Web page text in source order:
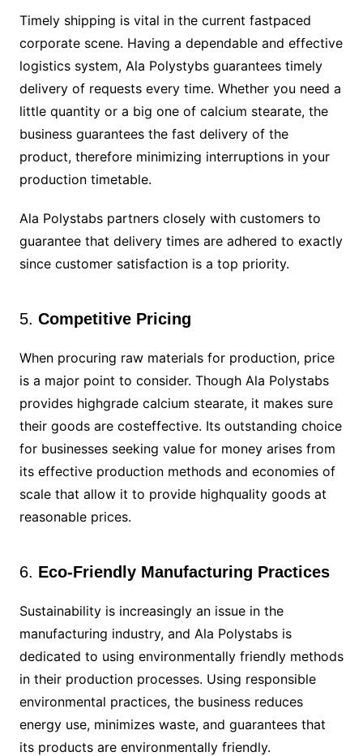
Timely shipping is vital in the current fastpaced
corporate scene. Having a dependable and effective
logistics system, Ala Polystybs guarantees timely
delivery of requests every time. Whether you need a
little quantity or a big one of calcium stearate, the
business guarantees the fast delivery of the
product, therefore minimizing interruptions in your
production timetable.
Ala Polystabs partners closely with customers to
guarantee that delivery times are adhered to exactly
since customer satisfaction is a top priority.
5. Competitive Pricing
When procuring raw materials for production, price
is a major point to consider. Though Ala Polystabs
provides highgrade calcium stearate, it makes sure
their goods are costeffective. Its outstanding choice
for businesses seeking value for money arises from
its effective production methods and economies of
scale that allow it to provide highquality goods at
reasonable prices.
6. Eco-Friendly Manufacturing Practices
Sustainability is increasingly an issue in the
manufacturing industry, and Ala Polystabs is
dedicated to using environmentally friendly methods
in their production processes. Using responsible
environmental practices, the business reduces
energy use, minimizes waste, and guarantees that
its products are environmentally friendly.